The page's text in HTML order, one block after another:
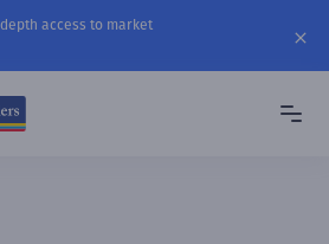
access to market